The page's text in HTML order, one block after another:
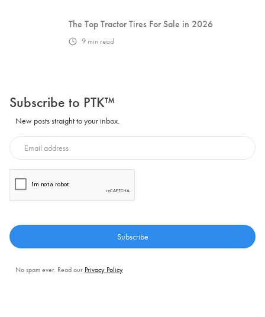
The Top Tractor Tires For Sale in 2026
9 min read
Subscribe to PTK™
New posts straight to your inbox.
No spam ever. Read our Privacy Policy